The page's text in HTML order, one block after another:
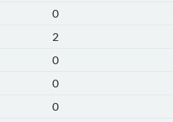
0
2
0
0
0